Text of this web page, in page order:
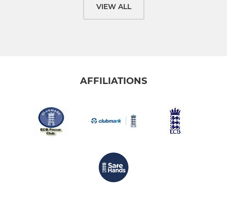
VIEW ALL
AFFILIATIONS